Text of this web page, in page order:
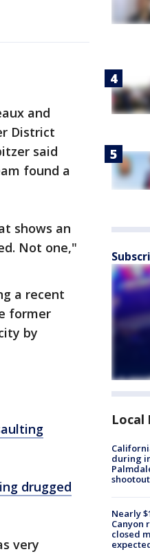
and
District
said
found a
shows an
Not one,"
a recent
former
by
drugged
very
Local
during
shootout
Nearly
Canyon
closed